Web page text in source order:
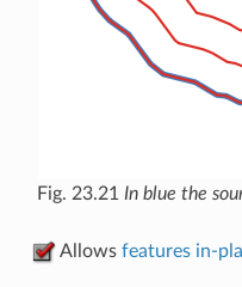
Fig. 23.21 In blue the
Allows features in-